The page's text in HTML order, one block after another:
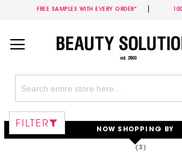
FREE SAMPLES WITH EVERY ORDER*
Content
FILTER
NOW SHOPPING BY